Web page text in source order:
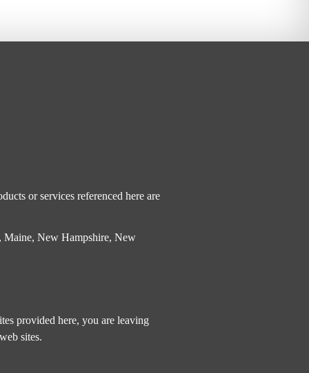
or services referenced here are
Maine, New Hampshire, New
provided here, you are leaving
sites.